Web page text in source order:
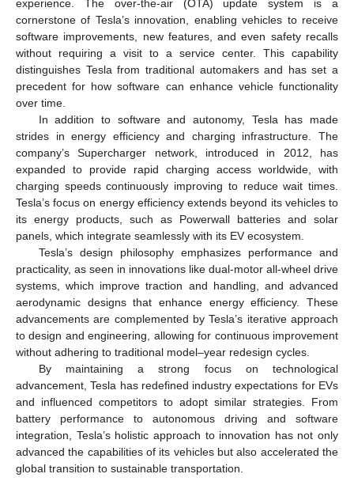
experience. The over-the-air (OTA) update system is a
cornerstone of Tesla’s innovation, enabling vehicles to receive
software improvements, new features, and even safety recalls
without requiring a visit to a service center. This capability
distinguishes Tesla from traditional automakers and has set a
precedent for how software can enhance vehicle functionality
over time.
In addition to software and autonomy, Tesla has made
strides in energy efficiency and charging infrastructure. The
company’s Supercharger network, introduced in 2012, has
expanded to provide rapid charging access worldwide, with
charging speeds continuously improving to reduce wait times.
Tesla’s focus on energy efficiency extends beyond its vehicles to
its energy products, such as Powerwall batteries and solar
panels, which integrate seamlessly with its EV ecosystem.
Tesla’s design philosophy emphasizes performance and
practicality, as seen in innovations like dual-motor all-wheel drive
systems, which improve traction and handling, and advanced
aerodynamic designs that enhance energy efficiency. These
advancements are complemented by Tesla’s iterative approach
to design and engineering, allowing for continuous improvement
without adhering to traditional model–year redesign cycles.
By maintaining a strong focus on technological
advancement, Tesla has redefined industry expectations for EVs
and influenced competitors to adopt similar strategies. From
battery performance to autonomous driving and software
integration, Tesla’s holistic approach to innovation has not only
advanced the capabilities of its vehicles but also accelerated the
global transition to sustainable transportation.